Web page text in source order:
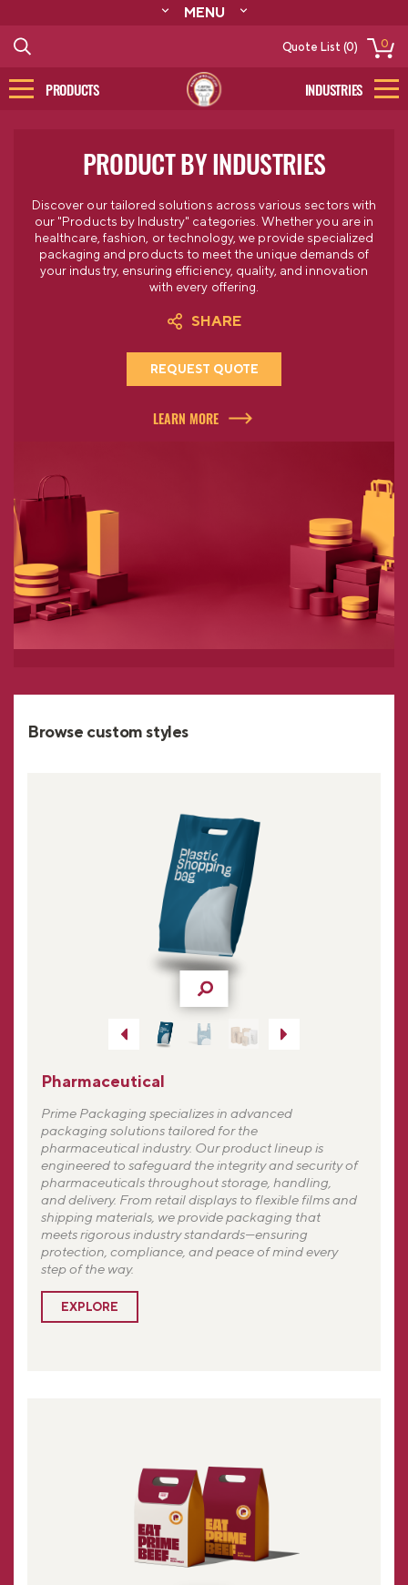
MENU
CONTACT
CATALOG
Quote List (0) 0
PRODUCTS INDUSTRIES
PRODUCT BY INDUSTRIES
Discover our tailored solutions across various sectors with
our "Products by Industry" categories. Whether you are in
healthcare, fashion, or technology, we provide specialized
packaging and products to meet the unique demands of
your industry, ensuring efficiency, quality, and innovation
with every offering.
SHARE
REQUEST QUOTE
LEARN MORE
Browse custom styles
Pharmaceutical
Prime Packaging specializes in advanced
packaging solutions tailored for the
pharmaceutical industry. Our product lineup is
engineered to safeguard the integrity and security of
pharmaceuticals throughout storage, handling,
and delivery. From retail displays to flexible films and
shipping materials, we provide packaging that
meets rigorous industry standards—ensuring
protection, compliance, and peace of mind every
step of the way.
EXPLORE